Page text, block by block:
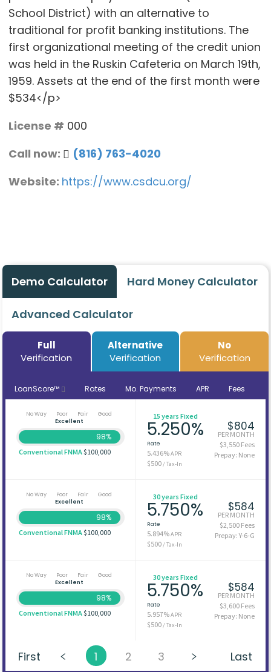
School District) with an alternative to
traditional for profit banking institutions. The
first organizational meeting of the credit union
was held in the Ruskin Cafeteria on March 19th,
1959. Assets at the end of the first month were
$534</p>
License # 000
Call now:
(816) 763-4020
Website: https://www.csdcu.org/
Demo Calculator Hard Money Calculator
Advanced Calculator
Full
Verification
Alternative
Verification
No
Verification
LoanScore™ Rates Mo. Payments APR Fees
No Way Poor Fair
Good
Excellent
98%
Conventional FNMA$100,000
15 years Fixed
5.250%
Rate
5.436%APR
$500/ Tax-In
$804
PER MONTH
$3,550 Fees
Prepay: None
No Way Poor Fair
Good
Excellent
98%
Conventional FNMA$100,000
30 years Fixed
5.750%
Rate
5.894%APR
$500/ Tax-In
$584
PER MONTH
$2,500 Fees
Prepay: Y-6-G
No Way Poor Fair
Good
Excellent
98%
Conventional FNMA$100,000
30 years Fixed
5.750%
Rate
5.957%APR
$500/ Tax-In
$584
PER MONTH
$3,600 Fees
Prepay: None
First 1 2 3 Last